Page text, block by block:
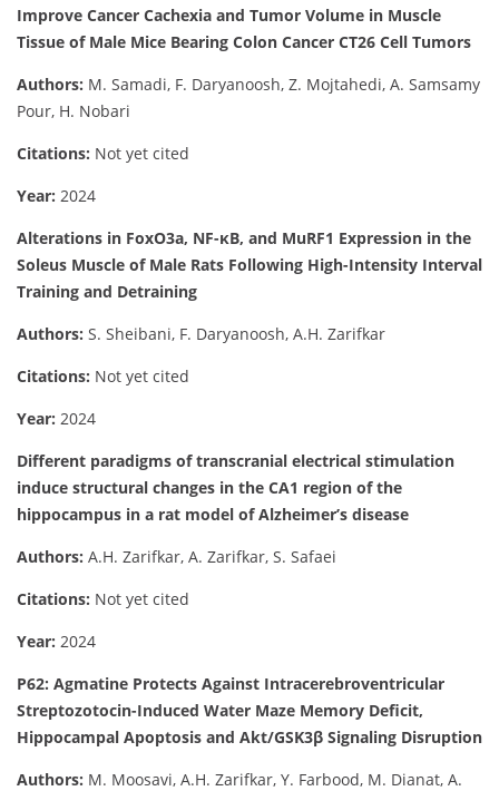
Improve Cancer Cachexia and Tumor Volume in Muscle
Tissue of Male Mice Bearing Colon Cancer CT26 Cell Tumors
Authors: M. Samadi, F. Daryanoosh, Z. Mojtahedi, A. Samsamy
Pour, H. Nobari
Citations: Not yet cited
Year: 2024
Alterations in FoxO3a, NF-κB, and MuRF1 Expression in the
Soleus Muscle of Male Rats Following High-Intensity Interval
Training and Detraining
Authors: S. Sheibani, F. Daryanoosh, A.H. Zarifkar
Citations: Not yet cited
Year: 2024
Different paradigms of transcranial electrical stimulation
induce structural changes in the CA1 region of the
hippocampus in a rat model of Alzheimer’s disease
Authors: A.H. Zarifkar, A. Zarifkar, S. Safaei
Citations: Not yet cited
Year: 2024
P62: Agmatine Protects Against Intracerebroventricular
Streptozotocin-Induced Water Maze Memory Deficit,
Hippocampal Apoptosis and Akt/GSK3β Signaling Disruption
Authors: M. Moosavi, A.H. Zarifkar, Y. Farbood, M. Dianat, A.